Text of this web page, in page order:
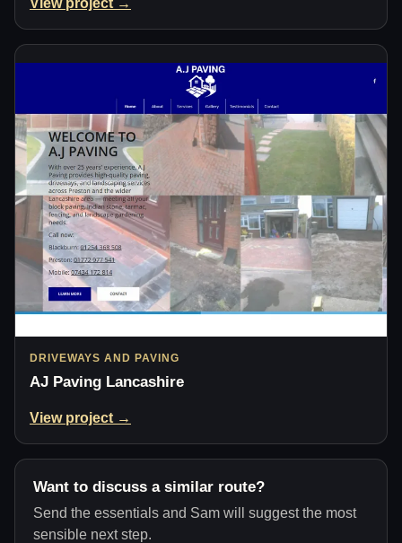
View project →
DRIVEWAYS AND PAVING
AJ Paving Lancashire
View project →
Want to discuss a similar route?
Send the essentials and Sam will suggest the most
sensible next step.